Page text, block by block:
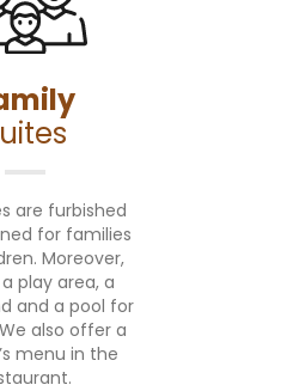
are furbished
for families
Moreover,
play area, a
and a pool for
also offer a
menu in the